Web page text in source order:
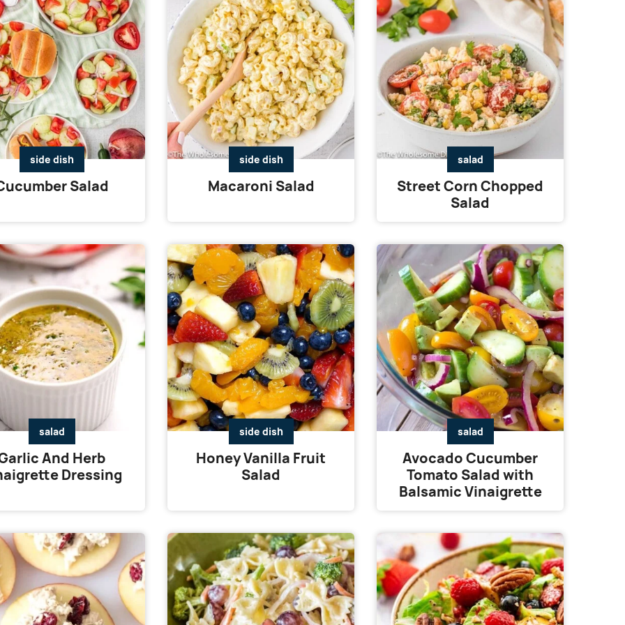
side dish
Salad
side dish
Macaroni Salad
salad
Street Corn Chopped
Salad
salad
And Herb
Dressing
side dish
Honey Vanilla Fruit
Salad
salad
Avocado Cucumber
Tomato Salad with
Balsamic Vinaigrette